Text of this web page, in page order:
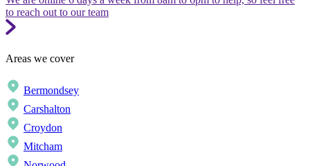
to reach out to our team
Areas we cover
Bermondsey
Carshalton
Croydon
Mitcham